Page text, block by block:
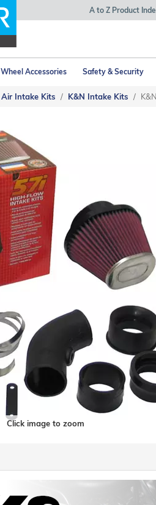
A to Z Product
Wheel Accessories Safety & Security
Air Intake Kits K&N Intake Kits
Click image to zoom